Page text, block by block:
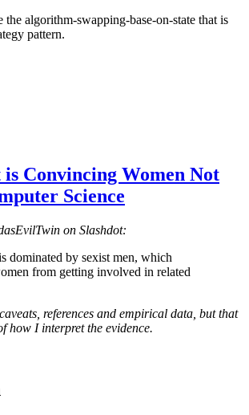
algorithm-swapping-base-on-state that is
pattern.
Convincing Women Not
Science
on Slashdot:
dominated by sexist men, which
from getting involved in related
references and empirical data, but that
how I interpret the evidence.